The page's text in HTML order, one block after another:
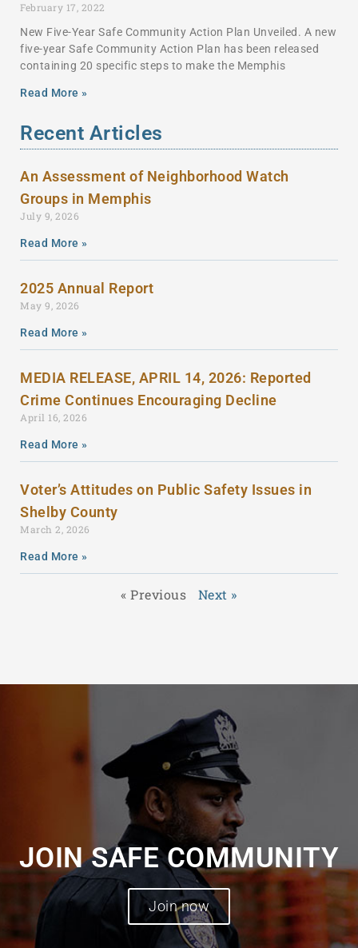
February 17, 2022
New Five-Year Safe Community Action Plan Unveiled. A new
five-year Safe Community Action Plan has been released
containing 20 specific steps to make the Memphis
Read More »
Recent Articles
An Assessment of Neighborhood Watch
Groups in Memphis
July 9, 2026
Read More »
2025 Annual Report
May 9, 2026
Read More »
MEDIA RELEASE, APRIL 14, 2026: Reported
Crime Continues Encouraging Decline
April 16, 2026
Read More »
Voter’s Attitudes on Public Safety Issues in
Shelby County
March 2, 2026
Read More »
« Previous Next »
JOIN SAFE COMMUNITY
Join now